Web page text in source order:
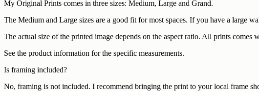
My Original Prints comes in three sizes: Medium, Large and Grand.
The Medium and Large sizes are a good fit for most spaces. If you have a large
The actual size of the printed image depends on the aspect ratio. All prints
See the product information for the specific measurements.
Is framing included?
No, framing is not included. I recommend bringing the print to your local frame